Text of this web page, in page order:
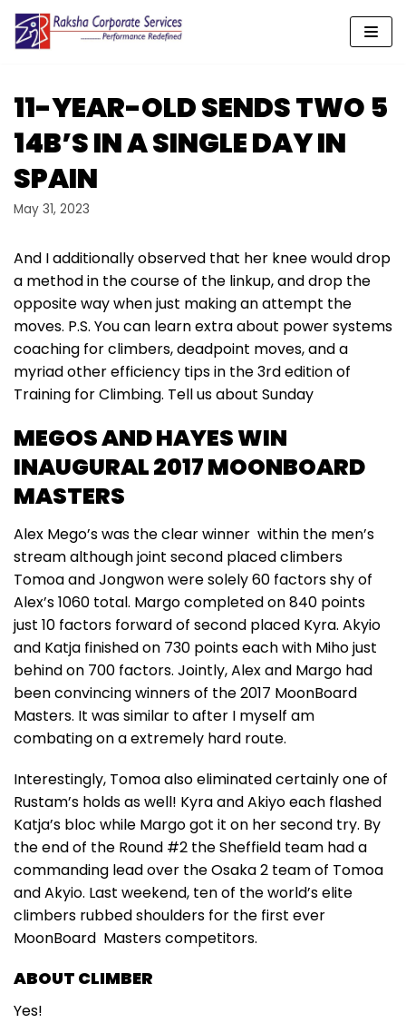
Skip
content
11-YEAR-OLD SENDS TWO 5
14B’S IN A SINGLE DAY IN
SPAIN
May 31, 2023
And I additionally observed that her knee would drop
a method in the course of the linkup, and drop the
opposite way when just making an attempt the
moves. P.S. You can learn extra about power systems
coaching for climbers, deadpoint moves, and a
myriad other efficiency tips in the 3rd edition of
Training for Climbing. Tell us about Sunday
MEGOS AND HAYES WIN
INAUGURAL 2017 MOONBOARD
MASTERS
Alex Mego’s was the clear winner within the men’s
stream although joint second placed climbers
Tomoa and Jongwon were solely 60 factors shy of
Alex’s 1060 total. Margo completed on 840 points
just 10 factors forward of second placed Kyra. Akyio
and Katja finished on 730 points each with Miho just
behind on 700 factors. Jointly, Alex and Margo had
been convincing winners of the 2017 MoonBoard
Masters. It was similar to after I myself am
combating on a extremely hard route.
Interestingly, Tomoa also eliminated certainly one of
Rustam’s holds as well! Kyra and Akiyo each flashed
Katja’s bloc while Margo got it on her second try. By
the end of the Round #2 the Sheffield team had a
commanding lead over the Osaka 2 team of Tomoa
and Akyio. Last weekend, ten of the world’s elite
climbers rubbed shoulders for the first ever
MoonBoard Masters competitors.
ABOUT CLIMBER
Yes!